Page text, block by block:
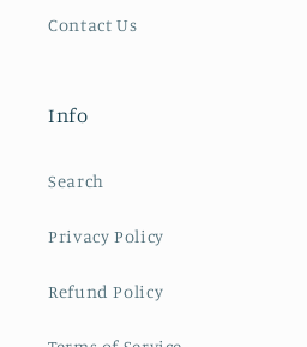
Contact Us
Info
Search
Privacy Policy
Refund Policy